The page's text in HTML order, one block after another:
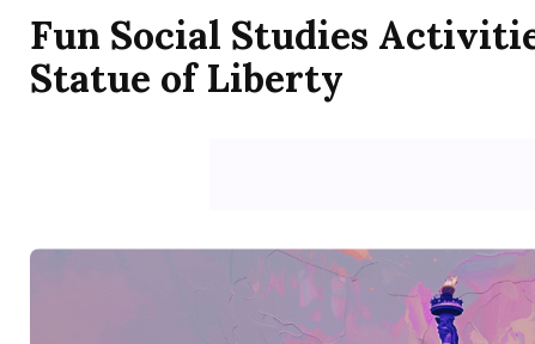
Fun Social Studies
Statue of Liberty